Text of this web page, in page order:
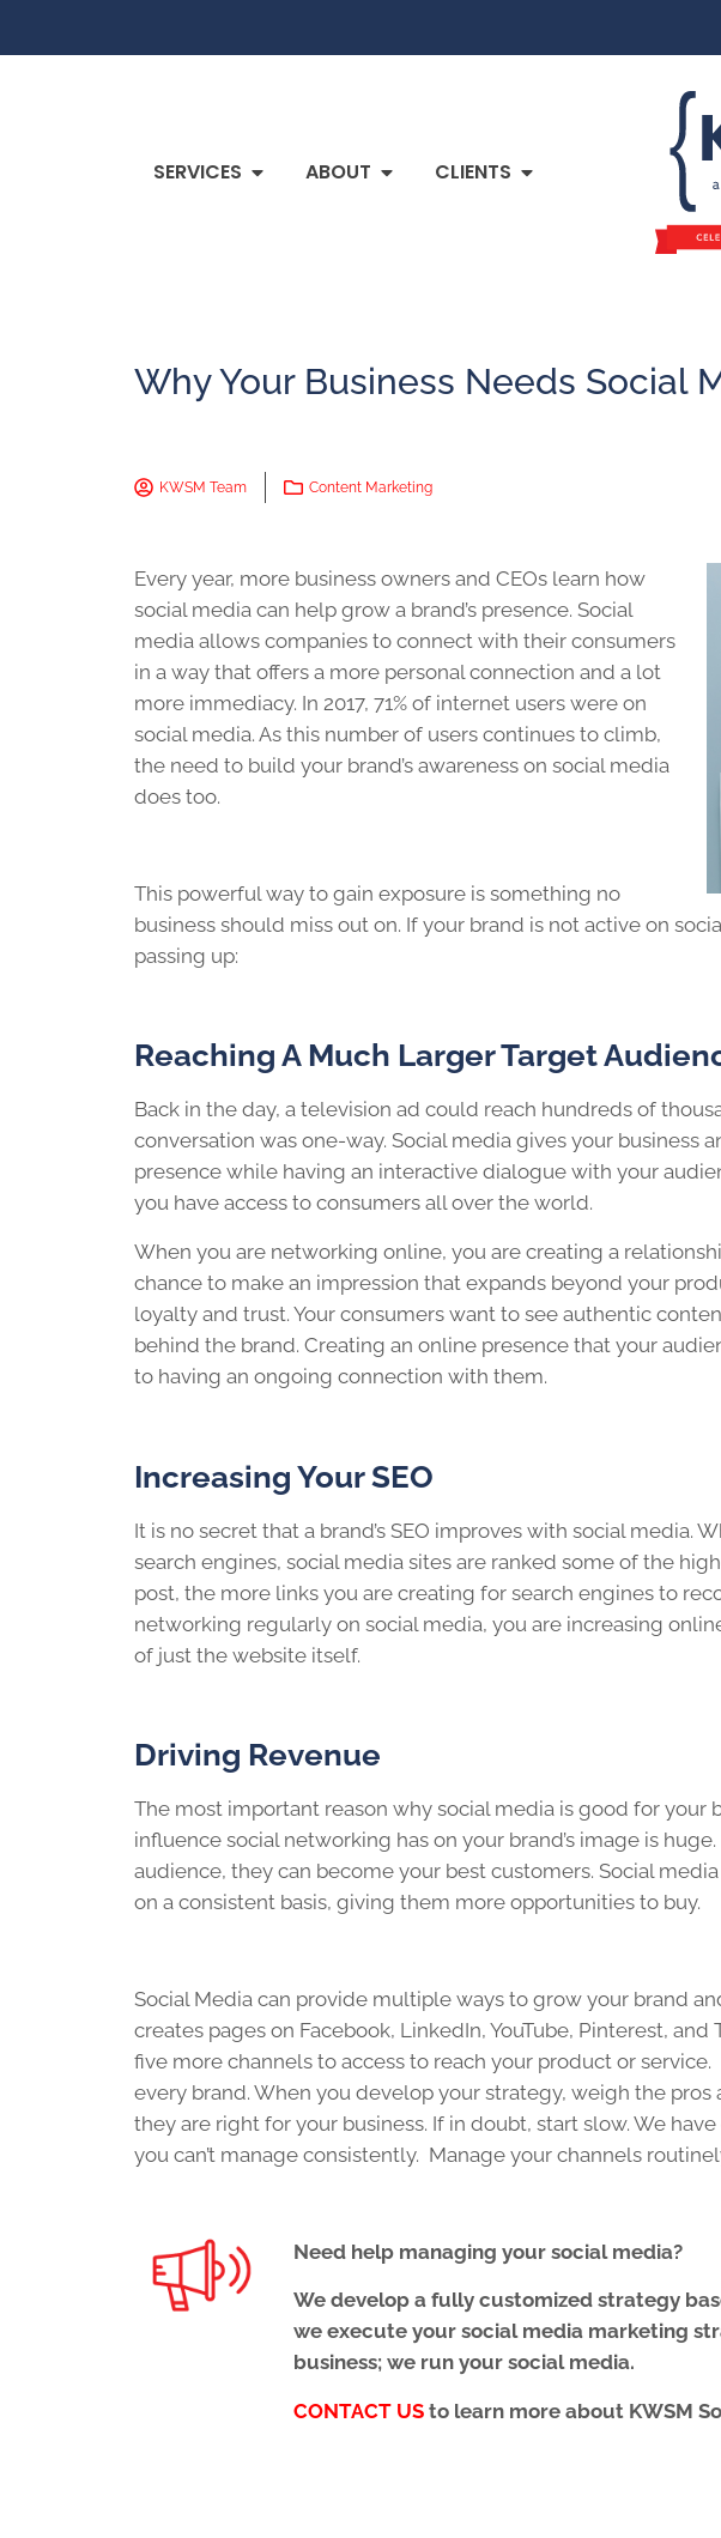
SERVICES ABOUT CLIENTS
Why Your Business Needs Social
KWSM Team Content Marketing
Every year, more business owners and CEOs learn how
social media can help grow a brand’s presence. Social
media allows companies to connect with their consumers
in a way that offers a more personal connection and a lot
more immediacy. In 2017, 71% of internet users were on
social media. As this number of users continues to climb,
the need to build your brand’s awareness on social media
does too.
This powerful way to gain exposure is something no
business should miss out on. If your brand is not active on
passing up:
Reaching A Much Larger Target
Back in the day, a television ad could reach hundreds of
conversation was one-way. Social media gives your business
presence while having an interactive dialogue with your
you have access to consumers all over the world.
When you are networking online, you are creating a
chance to make an impression that expands beyond your
loyalty and trust. Your consumers want to see authentic
behind the brand. Creating an online presence that your
to having an ongoing connection with them.
Increasing Your SEO
It is no secret that a brand’s SEO improves with social media.
search engines, social media sites are ranked some of the
post, the more links you are creating for search engines to
networking regularly on social media, you are increasing
of just the website itself.
Driving Revenue
The most important reason why social media is good for your
influence social networking has on your brand’s image is
audience, they can become your best customers. Social
on a consistent basis, giving them more opportunities to buy.
Social Media can provide multiple ways to grow your brand
creates pages on Facebook, LinkedIn, YouTube, Pinterest,
five more channels to access to reach your product or
every brand. When you develop your strategy, weigh the
they are right for your business. If in doubt, start slow. We
you can’t manage consistently. Manage your channels
Need help managing your social media?
We develop a fully customized strategy
we execute your social media marketing
business; we run your social media.
CONTACT US to learn more about KWSM